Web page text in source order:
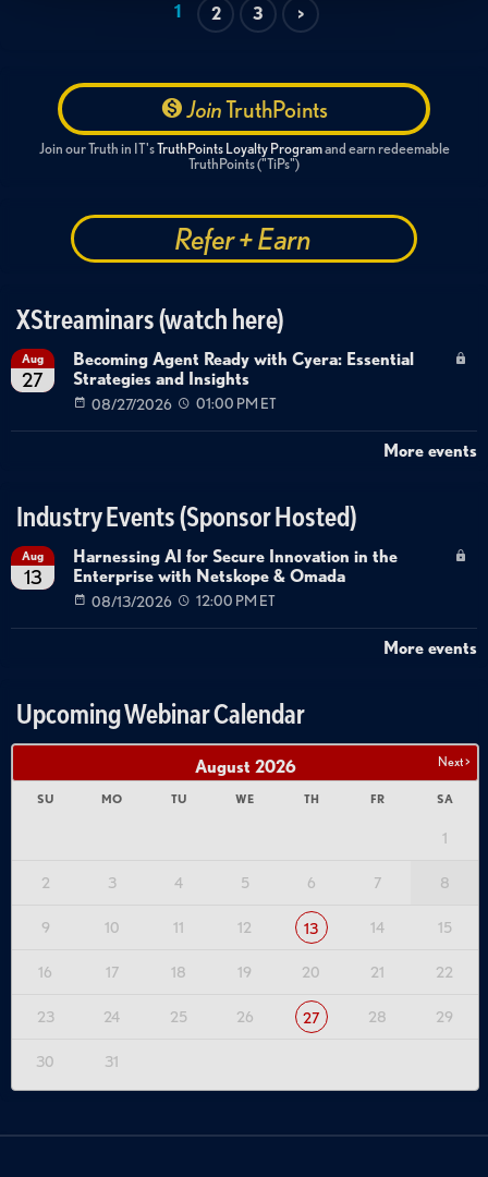
1 2 3 >
JoinTruthPoints
Join our Truth in IT'sTruthPoints Loyalty Programand earn redeemable
TruthPoints ("TiPs")
Refer + Earn
XStreaminars (watch here)
Aug
27
Becoming Agent Ready with Cyera: Essential
Strategies and Insights
08/27/2026 01:00 PM ET
More events
Industry Events (Sponsor Hosted)
Aug
13
Harnessing AI for Secure Innovation in the
Enterprise with Netskope & Omada
08/13/2026 12:00 PM ET
More events
Upcoming Webinar Calendar
Next >
August 2026
SU MO TU WE TH FR SA
1
2 3 4 5 6 7 8
9 10 11 12 13 14 15
16 17 18 19 20 21 22
23 24 25 26 27 28 29
30 31